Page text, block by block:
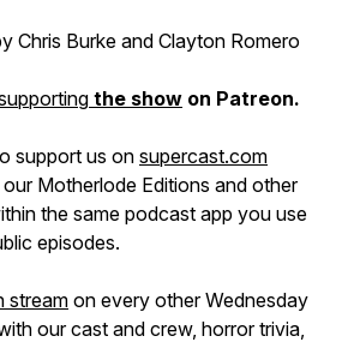
Chris Burke and Clayton Romero
the show on Patreon.
support us onsupercast.com
Motherlode Editions and other
the same podcast app you use
episodes.
stream on every other Wednesday
our cast and crew, horror trivia,